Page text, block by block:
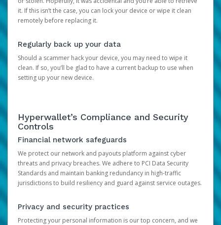
it. If this isn’t the case, you can lock your device or wipe it clean
remotely before replacing it.
Regularly back up your data
Should a scammer hack your device, you may need to wipe it
clean. If so, you’ll be glad to have a current backup to use when
setting up your new device.
Hyperwallet’s Compliance and Security
Controls
Financial network safeguards
We protect our network and payouts platform against cyber
threats and privacy breaches. We adhere to PCI Data Security
Standards and maintain banking redundancy in high-traffic
jurisdictions to build resiliency and guard against service outages.
Privacy and security practices
Protecting your personal information is our top concern, and we